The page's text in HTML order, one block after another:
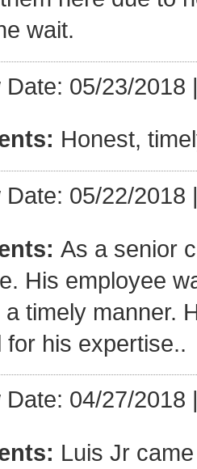
wait.
Date: 05/23/2018
Honest,
Date: 05/22/2018
As a senior
His employee
a timely manner.
for his expertise..
Date: 04/27/2018
Luis Jr